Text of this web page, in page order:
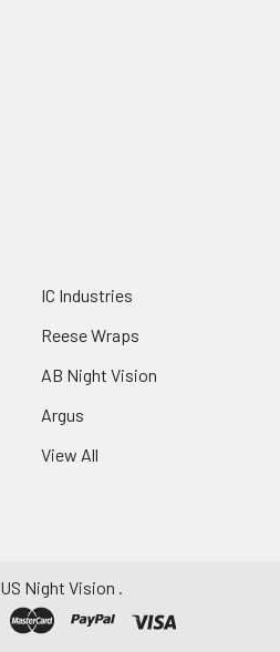
IC Industries
Reese Wraps
AB Night Vision
Argus
View All
US Night Vision .